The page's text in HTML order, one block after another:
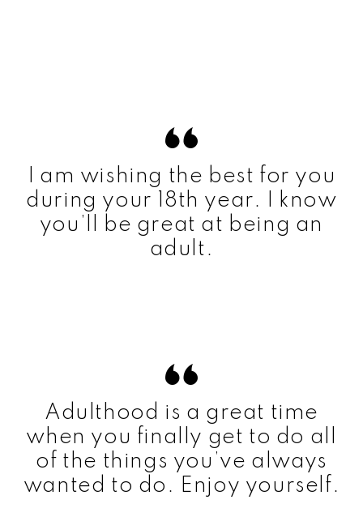
I am wishing the best for you
during your 18th year. I know
you’ll be great at being an
adult.
Adulthood is a great time
when you finally get to do all
of the things you’ve always
wanted to do. Enjoy yourself.